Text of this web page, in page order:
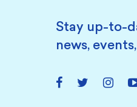
Stay up-to-
news,
FacebookTwitter Instagram